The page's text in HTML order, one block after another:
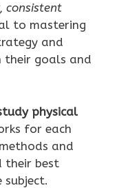
consistent
to mastering
and
their goals and
physical
for each
and
their best
subject.